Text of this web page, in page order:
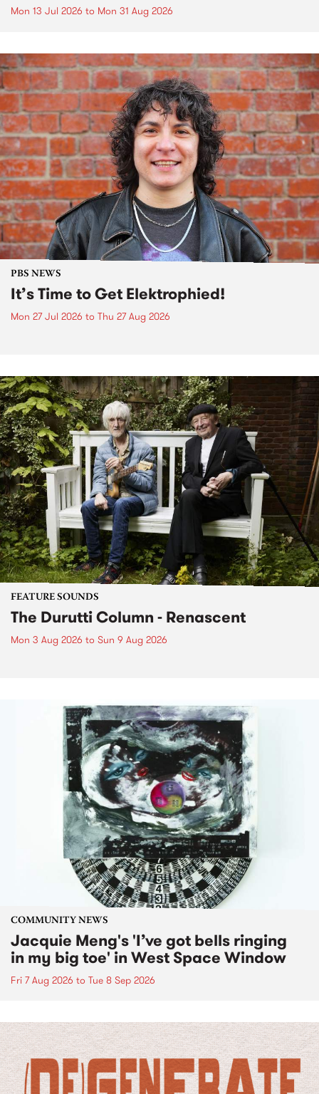
Mon 13 Jul 2026 to Mon 31 Aug 2026
PBS NEWS
It’s Time to Get Elektrophied!
Mon 27 Jul 2026 to Thu 27 Aug 2026
FEATURE SOUNDS
The Durutti Column - Renascent
Mon 3 Aug 2026 to Sun 9 Aug 2026
COMMUNITY NEWS
Jacquie Meng's 'I’ve got bells ringing
in my big toe' in West Space Window
Fri 7 Aug 2026 to Tue 8 Sep 2026